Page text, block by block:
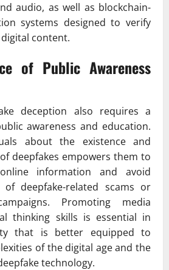
audio, as well as blockchain-
systems designed to verify
content.
of Public Awareness
deception also requires a
awareness and education.
about the existence and
deepfakes empowers them to
information and avoid
of deepfake-related scams or
Promoting media
thinking skills is essential in
that is better equipped to
of the digital age and the
technology.